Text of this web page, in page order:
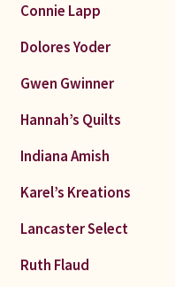
Karel’s Kreations
Lancaster Select
Connie Lapp
Dolores Yoder
Gwen Gwinner
Hannah’s Quilts
Indiana Amish
Karel’s Kreations
Lancaster Select
Ruth Flaud